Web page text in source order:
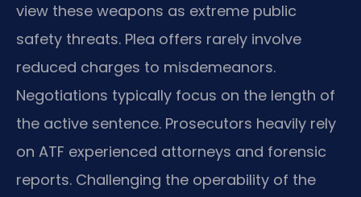
view these weapons as extreme public
safety threats. Plea offers rarely involve
reduced charges to misdemeanors.
Negotiations typically focus on the length of
the active sentence. Prosecutors heavily rely
on ATF experienced attorneys and forensic
reports. Challenging the operability of the